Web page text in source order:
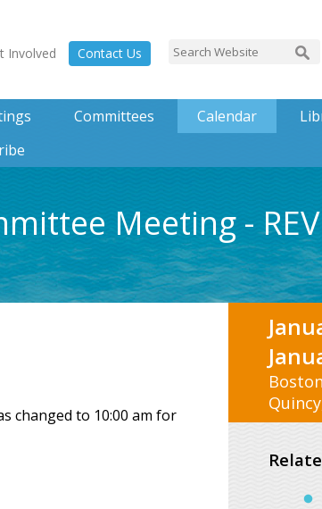
Involved Contact Us
Committees Calendar
Meeting -
changed to 10:00 am for